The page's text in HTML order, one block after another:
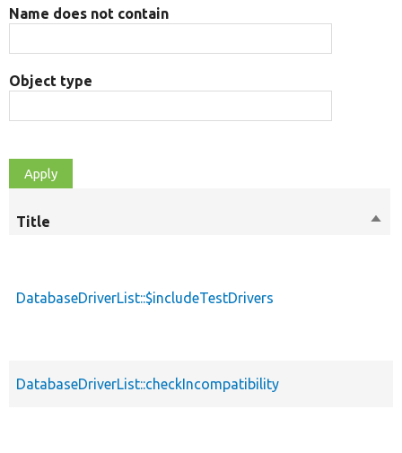
Name does not contain
Object type
Title
Sort
DatabaseDriverList::$includeTestDrivers
DatabaseDriverList::checkIncompatibility